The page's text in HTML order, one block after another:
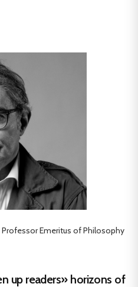
Professor Emeritus of Philosophy
up readers» horizons of